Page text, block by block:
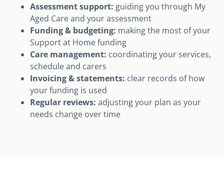
Assessment support: guiding you through My
Aged Care and your assessment
Funding & budgeting: making the most of your
Support at Home funding
Care management: coordinating your services,
schedule and carers
Invoicing & statements: clear records of how
your funding is used
Regular reviews: adjusting your plan as your
needs change over time